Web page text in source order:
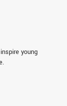
young